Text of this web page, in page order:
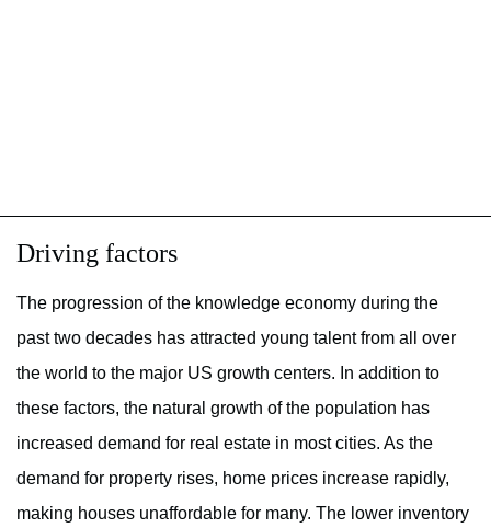
Driving factors
The progression of the knowledge economy during the
past two decades has attracted young talent from all over
the world to the major US growth centers. In addition to
these factors, the natural growth of the population has
increased demand for real estate in most cities. As the
demand for property rises, home prices increase rapidly,
making houses unaffordable for many. The lower inventory